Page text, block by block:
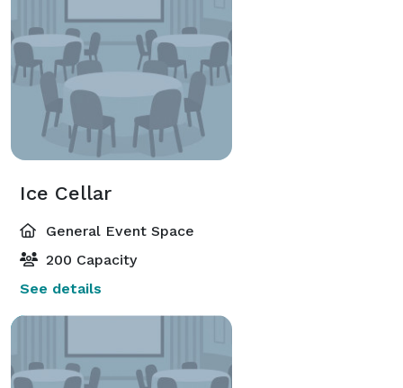
Ice Cellar
General Event Space
200 Capacity
See details